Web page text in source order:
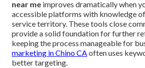
near me improves dramatically when
accessible platforms with knowledge
service territory. These tools close
provide a solid foundation for further
keeping the process manageable for
marketing in Chino CAoften uses
better targeting.